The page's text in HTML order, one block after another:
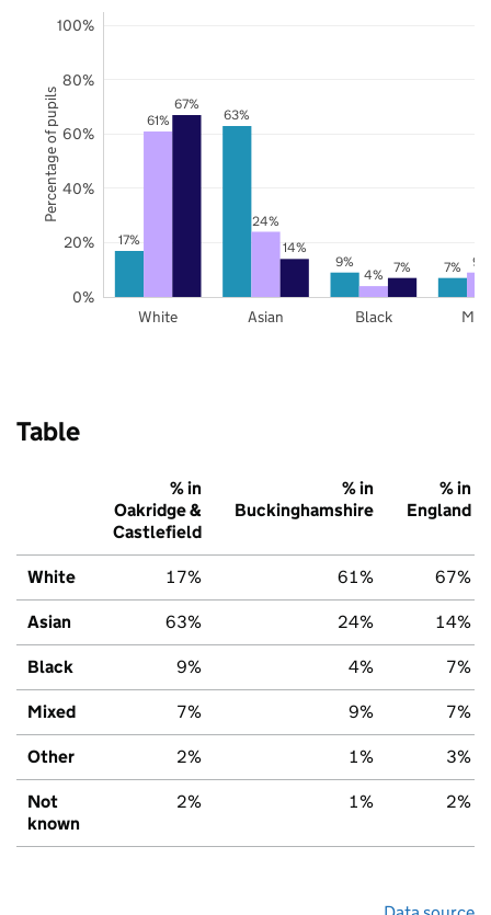
17%
63%
9% 7%
61%
24%
4%
9%
67%
14%
7%
White Asian Black
0%
20%
40%
60%
80%
100%
Percentage of pupils
Table
% in
Oakridge &
Castlefield
% in
Buckinghamshire
% in
England
White 17% 61% 67%
Asian 63% 24% 14%
Black 9% 4% 7%
Mixed 7% 9% 7%
Other 2% 1% 3%
Not
known
2% 1% 2%